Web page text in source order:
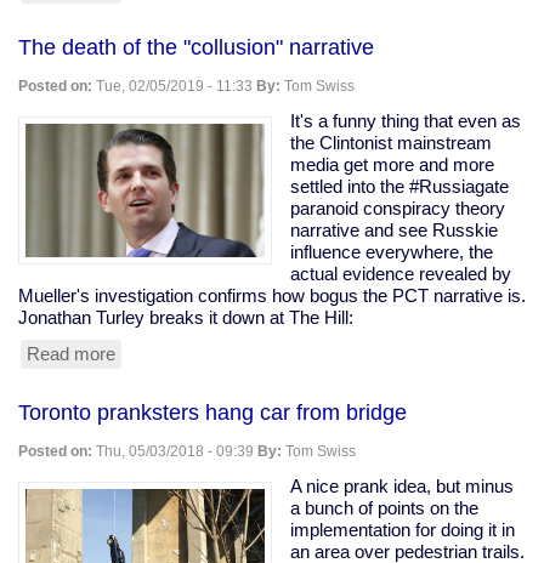
more
lethal
in
mass
shootings
than
"assault
weapon"
rifles
The death of the "collusion" narrative
Posted on: Tue, 02/05/2019 - 11:33 By: Tom Swiss
It's a funny thing that even as
the Clintonist mainstream
media get more and more
settled into the #Russiagate
paranoid conspiracy theory
narrative and see Russkie
influence everywhere, the
actual evidence revealed by
Mueller's investigation confirms how bogus the PCT narrative is.
Jonathan Turley breaks it down at The Hill:
Read more
of
the
"collusion"
narrative
Toronto pranksters hang car from bridge
Posted on: Thu, 05/03/2018 - 09:39 By: Tom Swiss
A nice prank idea, but minus
a bunch of points on the
implementation for doing it in
an area over pedestrian trails.